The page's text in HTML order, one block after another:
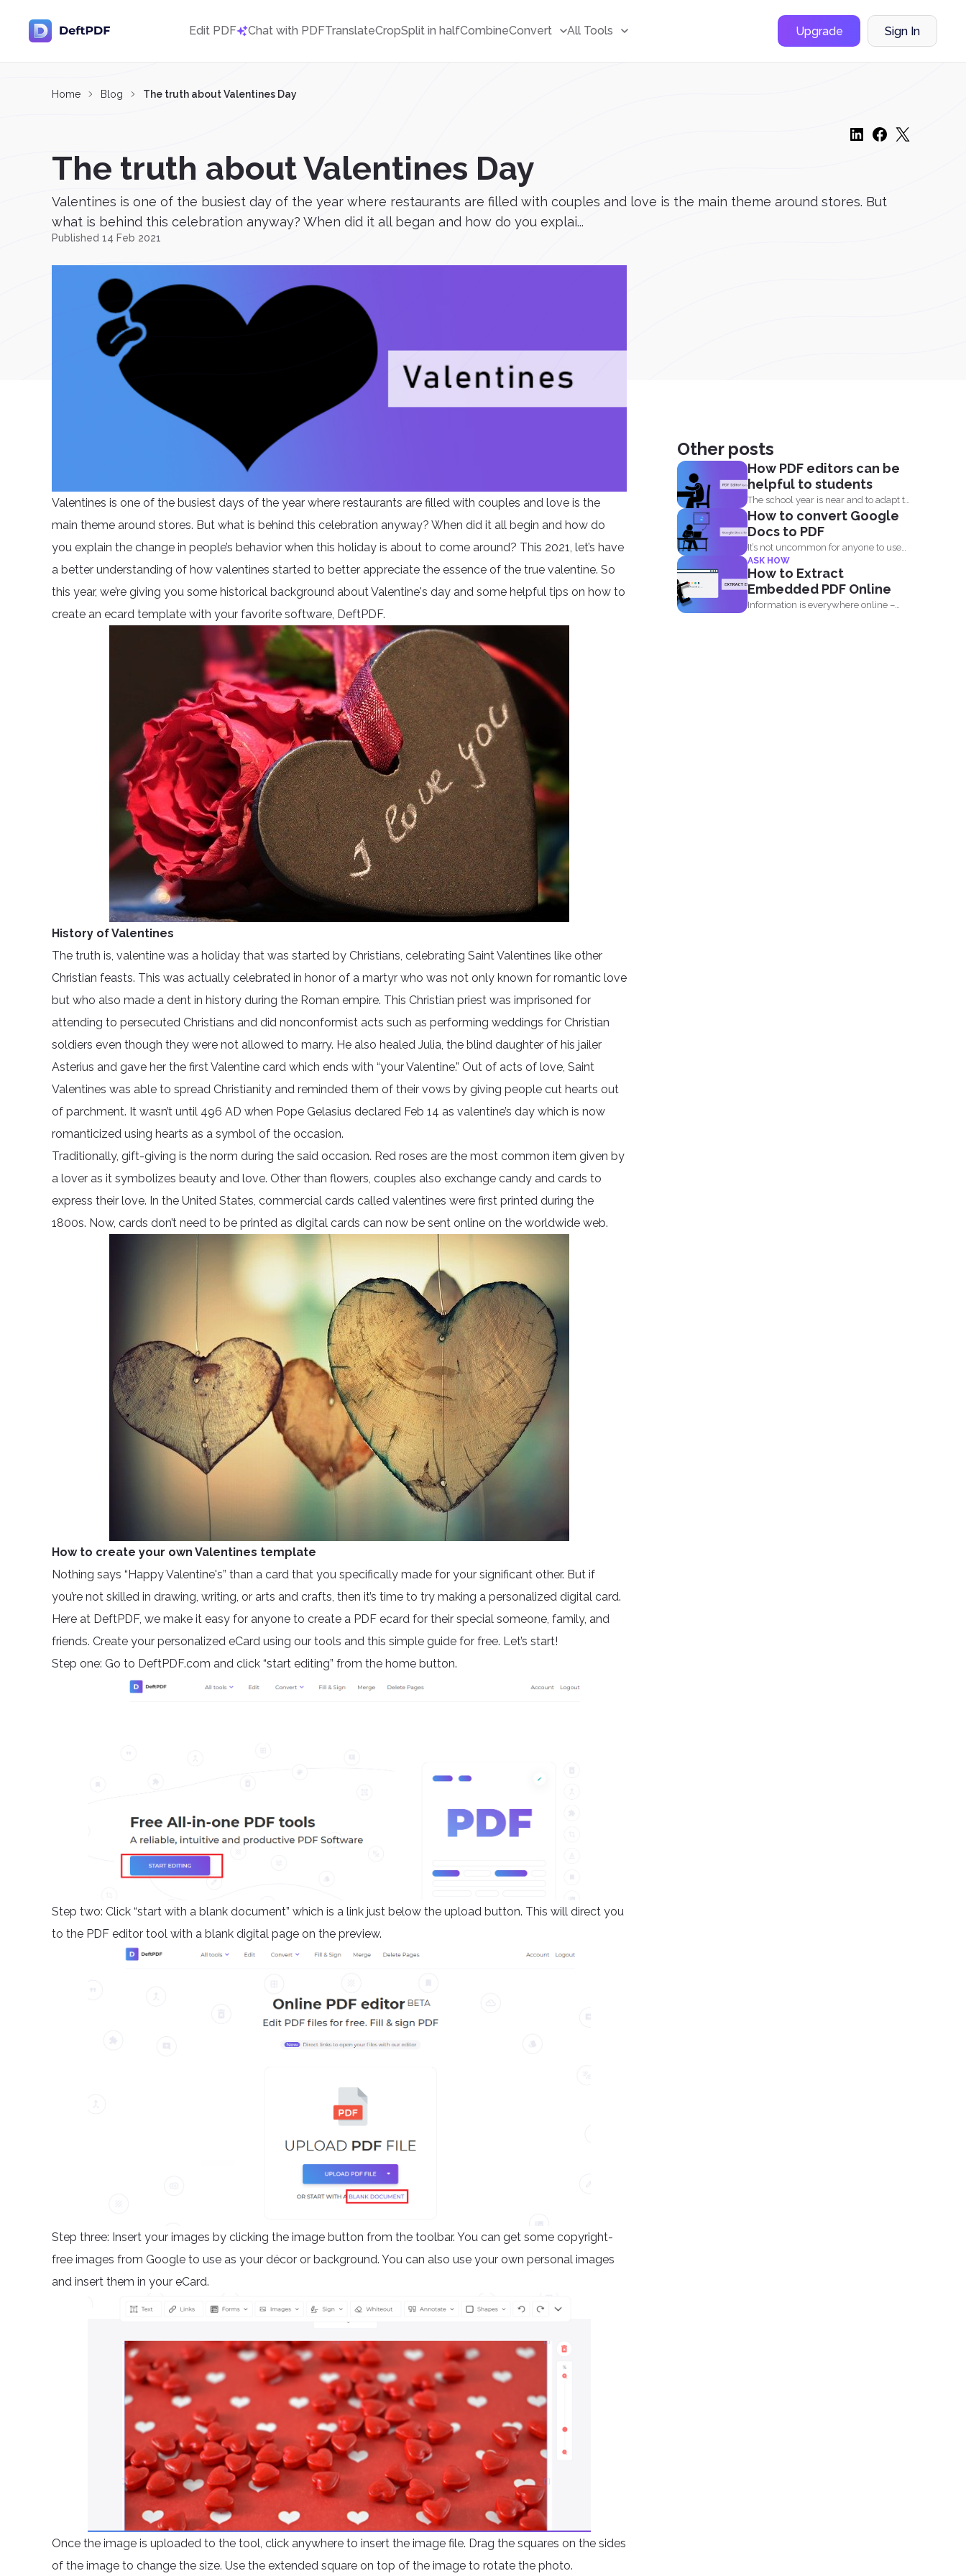
Edit PDF Chat with PDFTranslateCropSplit in halfCombineConvert All Tools Upgrade Sign In
Home Blog The truth about Valentines Day
The truth about Valentines Day
Valentines is one of the busiest day of the year where restaurants are filled with couples and love is the main theme around stores. But
what is behind this celebration anyway? When did it all began and how do you explai...
Published 14 Feb 2021
Valentines is one of the busiest days of the year where restaurants are filled with couples and love is the
main theme around stores. But what is behind this celebration anyway? When did it all begin and how do
you explain the change in people’s behavior when this holiday is about to come around? This 2021, let’s have
a better understanding of how valentines started to better appreciate the essence of the true valentine. So
this year, we’re giving you some historical background about Valentine's day and some helpful tips on how to
create an ecard template with your favorite software, DeftPDF.
History of Valentines
The truth is, valentine was a holiday that was started by Christians, celebrating Saint Valentines like other
Christian feasts. This was actually celebrated in honor of a martyr who was not only known for romantic love
but who also made a dent in history during the Roman empire. This Christian priest was imprisoned for
attending to persecuted Christians and did nonconformist acts such as performing weddings for Christian
soldiers even though they were not allowed to marry. He also healed Julia, the blind daughter of his jailer
Asterius and gave her the first Valentine card which ends with “your Valentine.” Out of acts of love, Saint
Valentines was able to spread Christianity and reminded them of their vows by giving people cut hearts out
of parchment. It wasn’t until 496 AD when Pope Gelasius declared Feb 14 as valentine’s day which is now
romanticized using hearts as a symbol of the occasion.
Traditionally, gift-giving is the norm during the said occasion. Red roses are the most common item given by
a lover as it symbolizes beauty and love. Other than flowers, couples also exchange candy and cards to
express their love. In the United States, commercial cards called valentines were first printed during the
1800s. Now, cards don’t need to be printed as digital cards can now be sent online on the worldwide web.
How to create your own Valentines template
Nothing says “Happy Valentine's” than a card that you specifically made for your significant other. But if
you’re not skilled in drawing, writing, or arts and crafts, then it’s time to try making a personalized digital card.
Here at DeftPDF, we make it easy for anyone to create a PDF ecard for their special someone, family, and
friends. Create your personalized eCard using our tools and this simple guide for free. Let’s start!
Step one: Go to DeftPDF.com and click “start editing” from the home button.
Step two: Click “start with a blank document” which is a link just below the upload button. This will direct you
to the PDF editor tool with a blank digital page on the preview.
Step three: Insert your images by clicking the image button from the toolbar. You can get some copyright-
free images from Google to use as your décor or background. You can also use your own personal images
and insert them in your eCard.
Once the image is uploaded to the tool, click anywhere to insert the image file. Drag the squares on the sides
of the image to change the size. Use the extended square on top of the image to rotate the photo.
Other posts
How PDF editors can be
helpful to students
The school year is near and to adapt to
the...
How to convert Google
Docs to PDF
It’s not uncommon for anyone to use
PDF or...
ASK HOW
How to Extract
Embedded PDF Online
Information is everywhere online –